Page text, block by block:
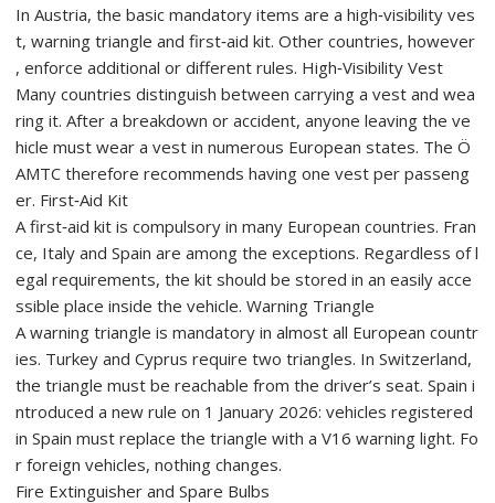
In Austria, the basic mandatory items are a high‑visibility ves
t, warning triangle and first‑aid kit. Other countries, however
, enforce additional or different rules. High‑Visibility Vest
Many countries distinguish between carrying a vest and wea
ring it. After a breakdown or accident, anyone leaving the ve
hicle must wear a vest in numerous European states. The Ö
AMTC therefore recommends having one vest per passeng
er. First‑Aid Kit
A first‑aid kit is compulsory in many European countries. Fran
ce, Italy and Spain are among the exceptions. Regardless of l
egal requirements, the kit should be stored in an easily acce
ssible place inside the vehicle. Warning Triangle
A warning triangle is mandatory in almost all European countr
ies. Turkey and Cyprus require two triangles. In Switzerland,
the triangle must be reachable from the driver’s seat. Spain i
ntroduced a new rule on 1 January 2026: vehicles registered
in Spain must replace the triangle with a V16 warning light. Fo
r foreign vehicles, nothing changes.
Fire Extinguisher and Spare Bulbs